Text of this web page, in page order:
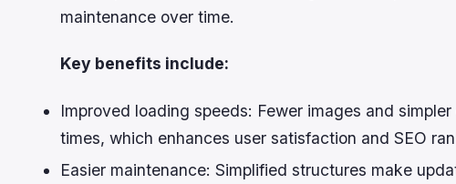
maintenance over time.
Key benefits include:
Improved loading speeds: Fewer images and
times, which enhances user satisfaction and SEO
Easier maintenance: Simplified structures make